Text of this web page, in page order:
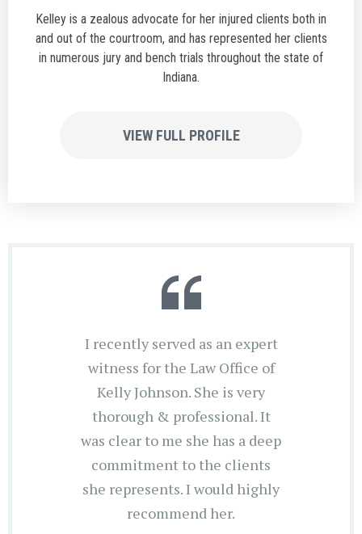
Kelley is a zealous advocate for her injured clients both in
and out of the courtroom, and has represented her clients
in numerous jury and bench trials throughout the state of
Indiana.
VIEW FULL PROFILE
I recently served as an expert
witness for the Law Office of
Kelly Johnson. She is very
thorough & professional. It
was clear to me she has a deep
commitment to the clients
she represents. I would highly
recommend her.